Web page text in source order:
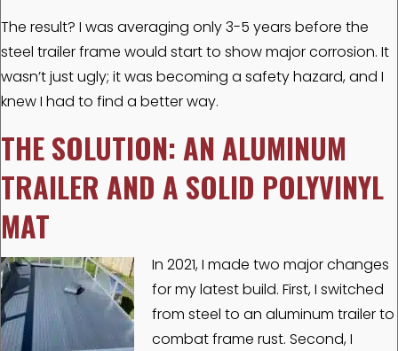
The result? I was averaging only 3-5 years before the
steel trailer frame would start to show major corrosion. It
wasn’t just ugly; it was becoming a safety hazard, and I
knew I had to find a better way.
THE SOLUTION: AN ALUMINUM
TRAILER AND A SOLID POLYVINYL
MAT
In 2021, I made two major changes
for my latest build. First, I switched
from steel to an aluminum trailer to
combat frame rust. Second, I